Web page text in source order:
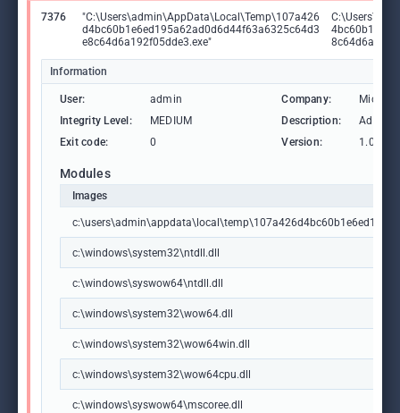
7376
"C:\Users\admin\AppData\Local\Temp\107a426
d4bc60b1e6ed195a62ad0d6d44f63a6325c64d3
e8c64d6a192f05dde3.exe"
Information
User: admin Company:
Integrity Level:
MEDIUM Description:
Exit code:
0 Version: 1.0.0.0
Modules
Images
c:\windows\system32\ntdll.dll
c:\windows\syswow64\ntdll.dll
c:\windows\system32\wow64.dll
c:\windows\system32\wow64win.dll
c:\windows\system32\wow64cpu.dll
c:\windows\syswow64\mscoree.dll